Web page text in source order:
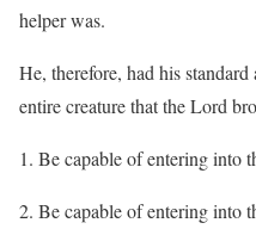
helper was.
He, therefore, had his
entire creature that the Lord
Be capable of entering into
Be capable of entering into